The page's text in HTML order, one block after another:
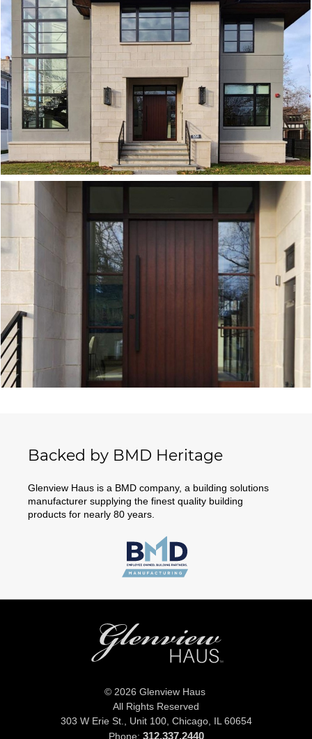
Backed by BMD Heritage
Glenview Haus is a BMD company, a building solutions
manufacturer supplying the finest quality building
products for nearly 80 years.
© 2026 Glenview Haus
All Rights Reserved
303 W Erie St., Unit 100, Chicago, IL 60654
Phone: 312.337.2440